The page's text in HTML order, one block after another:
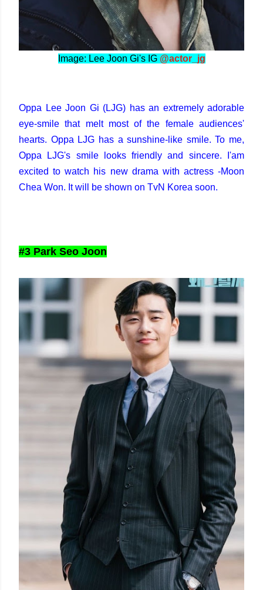
Image: Lee Joon Gi's IG @actor_jg
Oppa Lee Joon Gi (LJG) has an extremely adorable
eye-smile that melt most of the female audiences'
hearts. Oppa LJG has a sunshine-like smile. To me,
Oppa LJG's smile looks friendly and sincere. I'am
excited to watch his new drama with actress -Moon
Chea Won. It will be shown on TvN Korea soon.
#3 Park Seo Joon